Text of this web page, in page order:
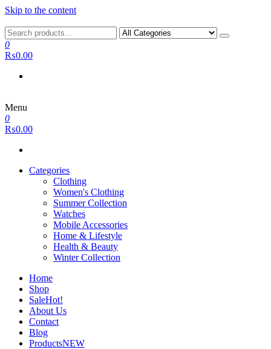
Skip to the content
0
₨0.00
Menu
0
₨0.00
Categories
Clothing
Women's Clothing
Summer Collection
Watches
Mobile Accessories
Home & Lifestyle
Health & Beauty
Winter Collection
Home
Shop
SaleHot!
About Us
Contact
Blog
ProductsNEW